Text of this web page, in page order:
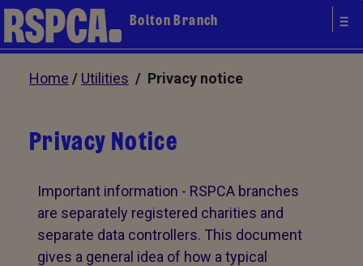
Bolton Branch
Home / Utilities / Privacy notice
Privacy Notice
Important information - RSPCA branches
are separately registered charities and
separate data controllers. This document
gives a general idea of how a typical